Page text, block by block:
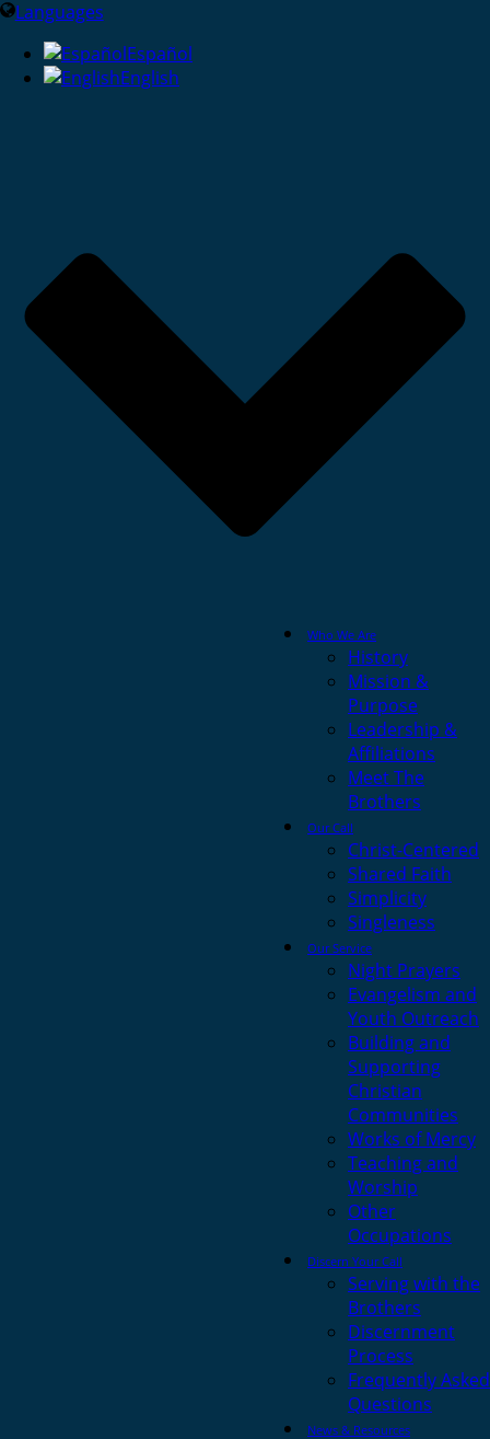
Languages
Español
English
Who We Are
History
Mission &
Purpose
Leadership &
Affiliations
Meet The
Brothers
Our Call
Christ-Centered
Shared Faith
Simplicity
Singleness
Our Service
Night Prayers
Evangelism and
Youth Outreach
Building and
Supporting
Christian
Communities
Works of Mercy
Teaching and
Worship
Other
Occupations
Discern Your Call
Serving with the
Brothers
Discernment
Process
Frequently Asked
Questions
News & Resources